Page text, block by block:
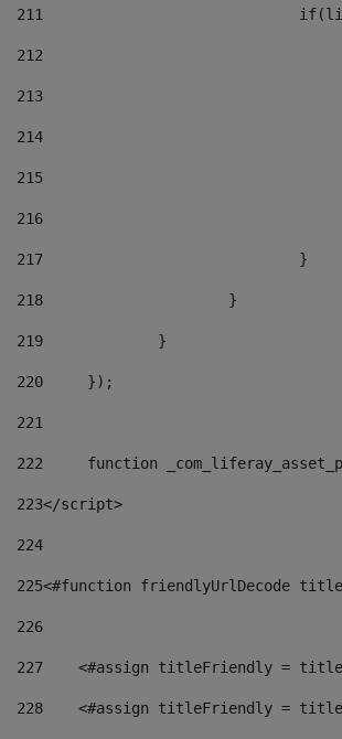
211
212
213
214
215
216
217
				}
218
			}
219
		}
220
	});
221
222
function
223</script>
224
225<#function friendlyUrlDecode
226
227
<#assign titleFriendly =
228
<#assign titleFriendly =